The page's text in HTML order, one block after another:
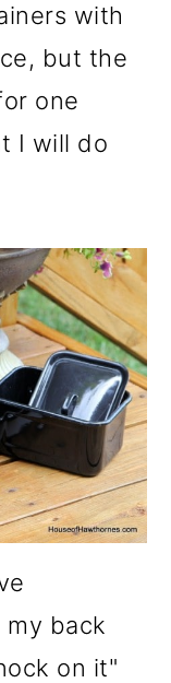
with
but the
one
I will do
back
on it"